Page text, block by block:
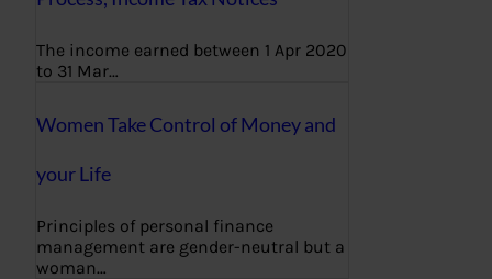
The income earned between 1 Apr 2020
to 31 Mar…
Women Take Control of Money and
your Life
Principles of personal finance
management are gender-neutral but a
woman…